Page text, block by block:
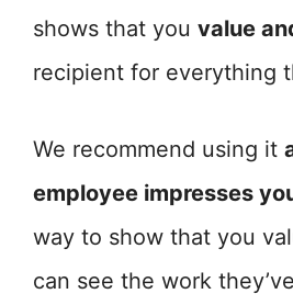
shows that you value
recipient for everything
We recommend using it
employee impresses
way to show that you
can see the work